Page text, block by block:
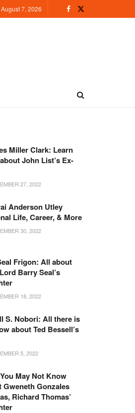
August 7, 2026
Miller Clark: Learn
John List’s Ex-
27, 2022
Anderson Utley
Life, Career, & More
30, 2022
Frigon: All about
Barry Seal’s
18, 2022
S. Nobori: All there is
about Ted Bessell’s
5, 2022
May Not Know
Gweneth Gonzales
Richard Thomas’